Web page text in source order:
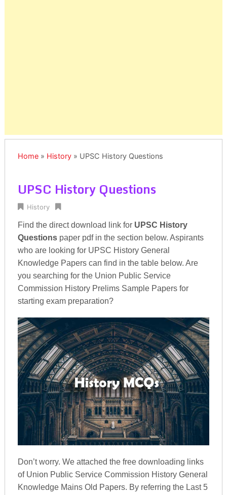
Home» History» UPSC History Questions
UPSC History Questions
History
Find the direct download link for UPSC History
Questionspaper pdf in the section below. Aspirants
who are looking for UPSC History General
Knowledge Papers can find in the table below. Are
you searching for the Union Public Service
Commission History Prelims Sample Papers for
starting exam preparation?
Don’t worry. We attached the free downloading links
of Union Public Service Commission History General
Knowledge Mains Old Papers. By referring the Last 5